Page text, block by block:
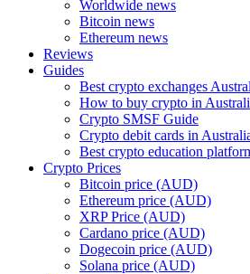
Worldwide news
Bitcoin news
Ethereum news
Reviews
Guides
Best crypto exchanges
How to buy crypto in
Crypto SMSF Guide
Crypto debit cards in
Best crypto education
Crypto Prices
Bitcoin price (AUD)
Ethereum price (AUD)
XRP Price (AUD)
Cardano price (AUD)
Dogecoin price (AUD)
Solana price (AUD)